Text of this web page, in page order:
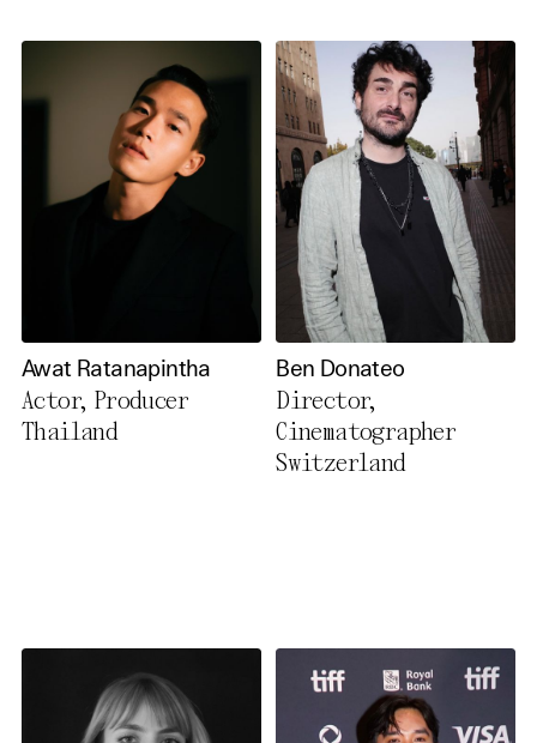
Awat Ratanapintha
Actor, Producer
Thailand
Ben Donateo
Director,
Cinematographer
Switzerland